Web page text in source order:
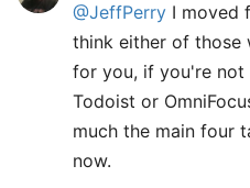
@JeffPerry I moved
think either of those
for you, if you're
Todoist or
much the main four
now.